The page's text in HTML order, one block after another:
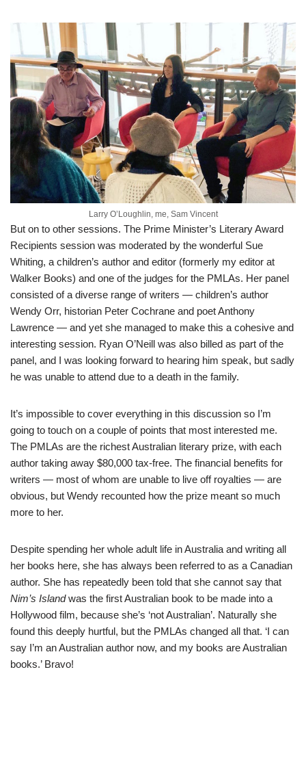
Larry O’Loughlin, me, Sam Vincent
But on to other sessions. The Prime Minister’s Literary Award
Recipients session was moderated by the wonderful Sue
Whiting, a children’s author and editor (formerly my editor at
Walker Books) and one of the judges for the PMLAs. Her panel
consisted of a diverse range of writers — children’s author
Wendy Orr, historian Peter Cochrane and poet Anthony
Lawrence — and yet she managed to make this a cohesive and
interesting session. Ryan O’Neill was also billed as part of the
panel, and I was looking forward to hearing him speak, but sadly
he was unable to attend due to a death in the family.
It’s impossible to cover everything in this discussion so I’m
going to touch on a couple of points that most interested me.
The PMLAs are the richest Australian literary prize, with each
author taking away $80,000 tax-free. The financial benefits for
writers — most of whom are unable to live off royalties — are
obvious, but Wendy recounted how the prize meant so much
more to her.
Despite spending her whole adult life in Australia and writing all
her books here, she has always been referred to as a Canadian
author. She has repeatedly been told that she cannot say that
Nim’s Islandwas the first Australian book to be made into a
Hollywood film, because she’s ‘not Australian’. Naturally she
found this deeply hurtful, but the PMLAs changed all that. ‘I can
say I’m an Australian author now, and my books are Australian
books.’ Bravo!